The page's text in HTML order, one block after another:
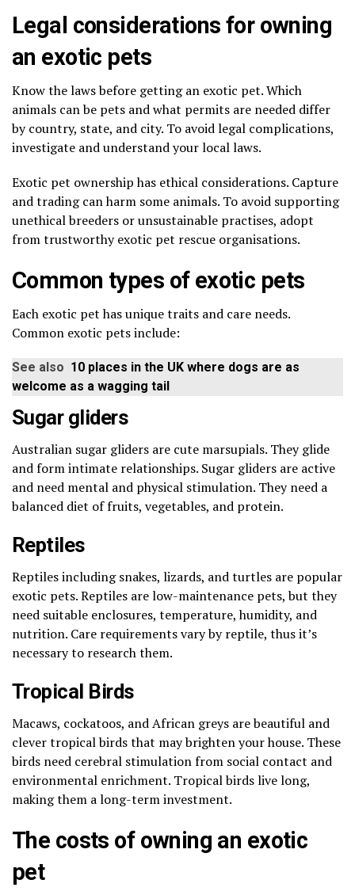
Legal considerations for owning
an exotic pets
Know the laws before getting an exotic pet. Which
animals can be pets and what permits are needed differ
by country, state, and city. To avoid legal complications,
investigate and understand your local laws.
Exotic pet ownership has ethical considerations. Capture
and trading can harm some animals. To avoid supporting
unethical breeders or unsustainable practises, adopt
from trustworthy exotic pet rescue organisations.
Common types of exotic pets
Each exotic pet has unique traits and care needs.
Common exotic pets include:
See also 10 places in the UK where dogs are as
welcome as a wagging tail
Sugar gliders
Australian sugar gliders are cute marsupials. They glide
and form intimate relationships. Sugar gliders are active
and need mental and physical stimulation. They need a
balanced diet of fruits, vegetables, and protein.
Reptiles
Reptiles including snakes, lizards, and turtles are popular
exotic pets. Reptiles are low-maintenance pets, but they
need suitable enclosures, temperature, humidity, and
nutrition. Care requirements vary by reptile, thus it’s
necessary to research them.
Tropical Birds
Macaws, cockatoos, and African greys are beautiful and
clever tropical birds that may brighten your house. These
birds need cerebral stimulation from social contact and
environmental enrichment. Tropical birds live long,
making them a long-term investment.
The costs of owning an exotic
pet